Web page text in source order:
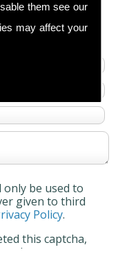
them see our
may affect your
be used to
given to third
Policy.
this captcha,
be sent.